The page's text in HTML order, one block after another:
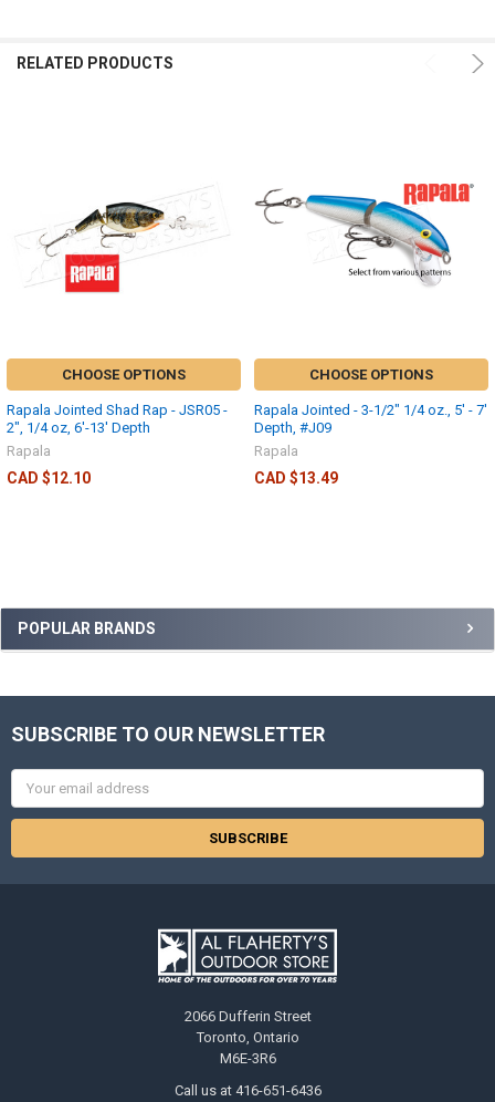
POPULAR BRANDS
RELATED PRODUCTS
CHOOSE OPTIONS
Rapala Jointed Shad Rap - JSR05 -
2", 1/4 oz, 6'-13' Depth
Rapala
CAD $12.10
CHOOSE OPTIONS
Rapala Jointed - 3-1/2" 1/4 oz., 5' - 7'
Depth, #J09
Rapala
CAD $13.49
SUBSCRIBE TO OUR NEWSLETTER
2066 Dufferin Street
Toronto, Ontario
M6E-3R6
Call us at 416-651-6436